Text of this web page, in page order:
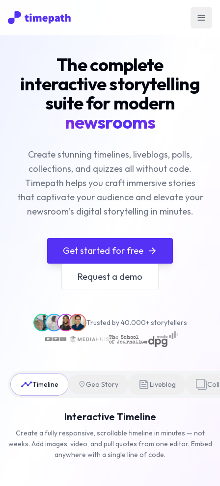
The complete
interactive storytelling
suite for modern
newsrooms
Create stunning timelines, liveblogs, polls,
collections, and quizzes all without code.
Timepath helps you craft immersive stories
that captivate your audience and elevate your
newsroom’s digital storytelling in minutes.
Get started for free
Request a demo
Trusted by 40.000+ storytellers
Timeline Geo Story Liveblog
Interactive Timeline
Create a fully responsive, scrollable timeline in minutes — not
weeks. Add images, video, and pull quotes from one editor. Embed
anywhere with a single line of code.